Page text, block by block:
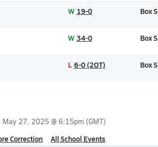
W 19-0 Box
W 34-0 Box
L 6-0 (2OT) Box
May 27, 2025 @ 6:15pm (GMT)
Correction All School Events